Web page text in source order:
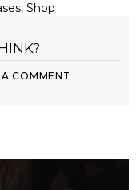
, Shop
COMMENT